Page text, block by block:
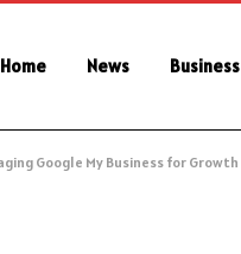
Home News Business
Google My Business for Growth